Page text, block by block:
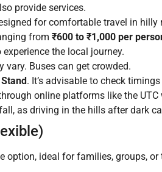
provide services.
for comfortable travel in
from ₹600 to ₹1,000 per
the local journey.
vary. Buses can get crowded.
. It’s advisable to check
online platforms like the
as driving in the hills after dark
ideal for families, groups,